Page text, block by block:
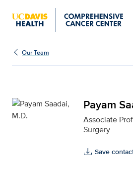
Payam
Our Team
Payam
Associate
Surgery
Save